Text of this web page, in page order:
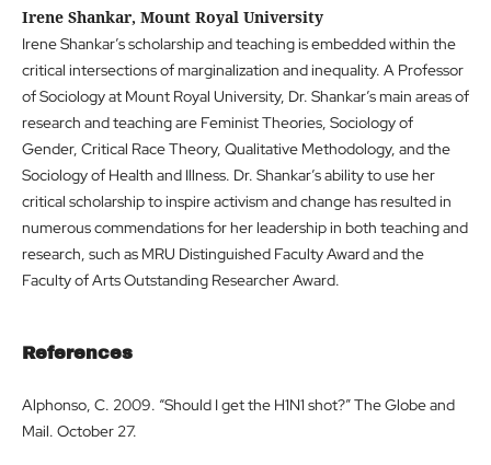
Irene Shankar, Mount Royal University
Irene Shankar’s scholarship and teaching is embedded within the
critical intersections of marginalization and inequality. A Professor
of Sociology at Mount Royal University, Dr. Shankar’s main areas of
research and teaching are Feminist Theories, Sociology of
Gender, Critical Race Theory, Qualitative Methodology, and the
Sociology of Health and Illness. Dr. Shankar’s ability to use her
critical scholarship to inspire activism and change has resulted in
numerous commendations for her leadership in both teaching and
research, such as MRU Distinguished Faculty Award and the
Faculty of Arts Outstanding Researcher Award.
References
Alphonso, C. 2009. “Should I get the H1N1 shot?” The Globe and
Mail. October 27.